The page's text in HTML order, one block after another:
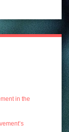
in the